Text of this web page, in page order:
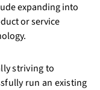
expanding into
or service
striving to
run an existing